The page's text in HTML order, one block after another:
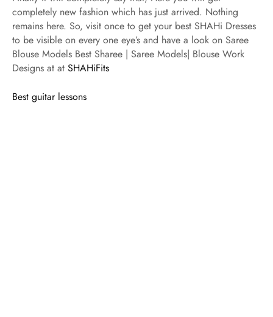
completely new fashion which has just arrived. Nothing
remains here. So, visit once to get your best SHAHi Dresses
to be visible on every one eye’s and have a look on Saree
Blouse Models Best Sharee | Saree Models| Blouse Work
Designs at at SHAHiFits
Best guitar lessons